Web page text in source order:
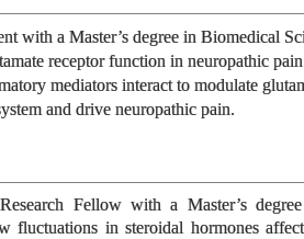
with a Master’s degree in Biomedical
receptor function in neuropathic
mediators interact to modulate
and drive neuropathic pain.
Fellow with a Master’s
fluctuations in steroidal hormones